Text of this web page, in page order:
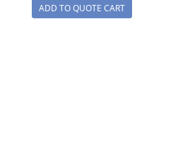
Air
ADD TO QUOTE CART